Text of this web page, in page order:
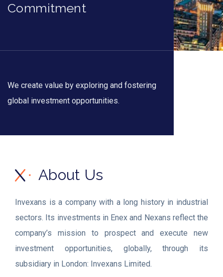
Commitment
We create value by exploring and fostering
global investment opportunities.
About Us
Invexans is a company with a long history in industrial
sectors. Its investments in Enex and Nexans reflect the
company’s mission to prospect and execute new
investment opportunities, globally, through its
subsidiary in London: Invexans Limited.